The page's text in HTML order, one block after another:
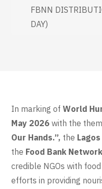
FBNN
DAY)
In marking ofWorld
May 2026with the
Our Hands.”, the
the Food Bank
credible NGOs with
efforts in providing